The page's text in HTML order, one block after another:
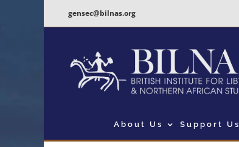
gensec@bilnas.org
About Us Support Us